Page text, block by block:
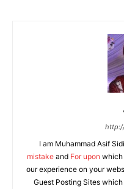
I am Muhammad Asif
mistake and For upon which
our experience on your
Guest Posting Sites